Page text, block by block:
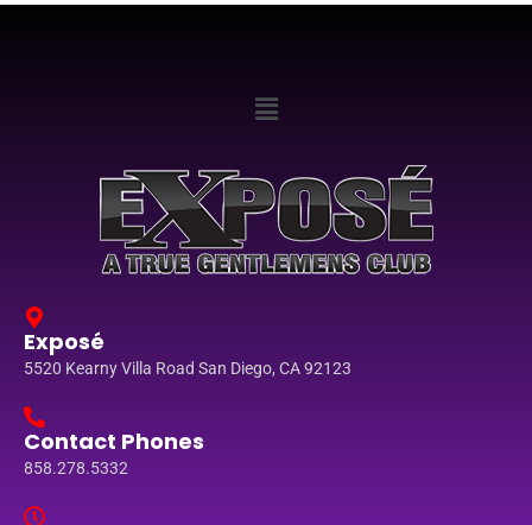
Exposé
5520 Kearny Villa Road San Diego, CA 92123
Contact Phones
858.278.5332